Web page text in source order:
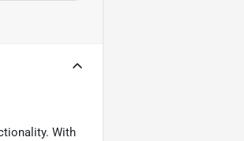
With